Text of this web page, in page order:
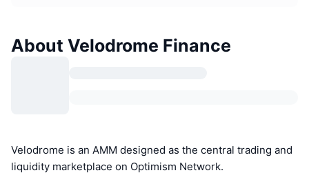
About Velodrome Finance
Velodrome is an AMM designed as the central trading and
liquidity marketplace on Optimism Network.